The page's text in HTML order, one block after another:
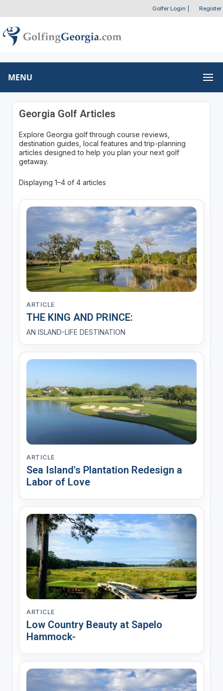
Golfer Login Register
MENU
Georgia Golf Articles
Explore Georgia golf through course reviews,
destination guides, local features and trip-planning
articles designed to help you plan your next golf
getaway.
Displaying 1–4 of 4 articles
ARTICLE
THE KING AND PRINCE:
AN ISLAND-LIFE DESTINATION
ARTICLE
Sea Island's Plantation Redesign a
Labor of Love
ARTICLE
Low Country Beauty at Sapelo
Hammock-